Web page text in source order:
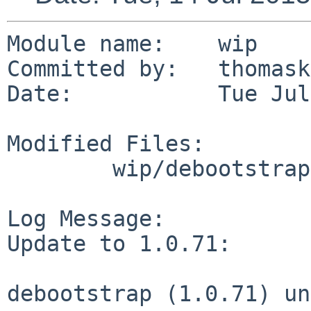
Module name:	wip
Committed by:	thomasklausner
Date:		Tue Jul 14 08:45:42 UTC 2015
Modified Files:
Log Message:
Update to 1.0.71:
debootstrap (1.0.71)